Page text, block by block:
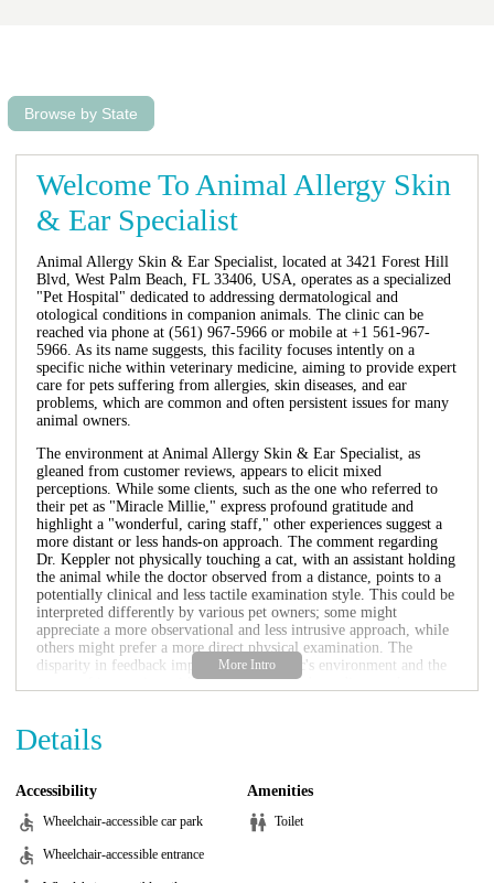
Browse by State
Welcome To Animal Allergy Skin
& Ear Specialist
Animal Allergy Skin & Ear Specialist, located at 3421 Forest Hill
Blvd, West Palm Beach, FL 33406, USA, operates as a specialized
"Pet Hospital" dedicated to addressing dermatological and
otological conditions in companion animals. The clinic can be
reached via phone at (561) 967-5966 or mobile at +1 561-967-
5966. As its name suggests, this facility focuses intently on a
specific niche within veterinary medicine, aiming to provide expert
care for pets suffering from allergies, skin diseases, and ear
problems, which are common and often persistent issues for many
animal owners.
The environment at Animal Allergy Skin & Ear Specialist, as
gleaned from customer reviews, appears to elicit mixed
perceptions. While some clients, such as the one who referred to
their pet as "Miracle Millie," express profound gratitude and
highlight a "wonderful, caring staff," other experiences suggest a
more distant or less hands-on approach. The comment regarding
Dr. Keppler not physically touching a cat, with an assistant holding
the animal while the doctor observed from a distance, points to a
potentially clinical and less tactile examination style. This could be
interpreted differently by various pet owners; some might
appreciate a more observational and less intrusive approach, while
others might prefer a more direct physical examination. The
disparity in feedback implies that the clinic's environment and the
nature of interaction with staff might vary depending on the
and ear issues, the environment is fundamentally geared towards
diagnostics and treatment within these specific areas, potentially
The services offered by Animal Allergy Skin & Ear Specialist are
highly specialized, focusing primarily on conditions related to
limited to, the diagnosis and management of various pet allergies,
Details
Accessibility
Wheelchair-accessible car park
Wheelchair-accessible entrance
Amenities
Toilet